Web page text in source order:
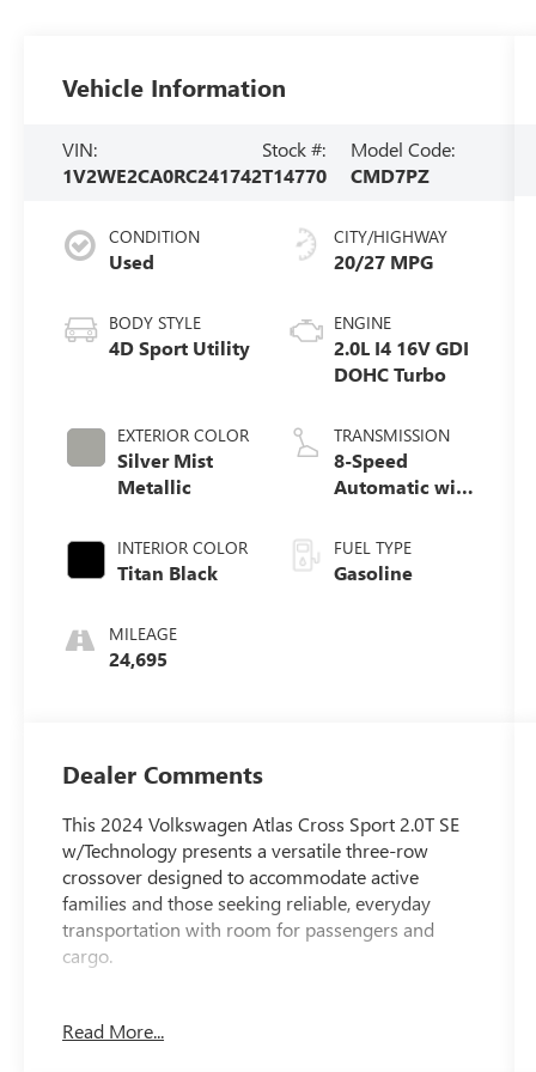
Vehicle Information
VIN:
1V2WE2CA0RC241742
Stock #:
T14770
Model Code:
CMD7PZ
CONDITION
Used
BODY STYLE
4D Sport Utility
EXTERIOR COLOR
Silver Mist
Metallic
INTERIOR COLOR
Titan Black
MILEAGE
24,695
CITY/HIGHWAY
20/27 MPG
ENGINE
2.0L I4 16V GDI
DOHC Turbo
TRANSMISSION
8-Speed
Automatic with
FUEL TYPE
Gasoline
Dealer Comments
This 2024 Volkswagen Atlas Cross Sport 2.0T SE
w/Technology presents a versatile three-row
crossover designed to accommodate active
families and those seeking reliable, everyday
transportation with room for passengers and
cargo.
- 2.0L TSI engine with 8-speed automatic
Read More...